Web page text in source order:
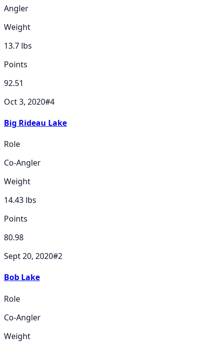
Angler
Weight
13.7 lbs
Points
92.51
Oct 3, 2020#4
Big Rideau Lake
Role
Co-Angler
Weight
14.43 lbs
Points
80.98
Sept 20, 2020#2
Bob Lake
Role
Co-Angler
Weight